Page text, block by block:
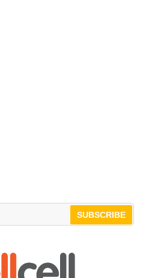
SUBSCRIBE